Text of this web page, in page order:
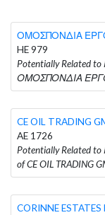
ΟΜΟΣΠΟΝΔΙΑ
HE 979
Potentially Related
ΟΜΟΣΠΟΝΔΙΑ
CE OIL TRADING
AE 1726
Potentially Related
of CE OIL TRADING
CORINNE